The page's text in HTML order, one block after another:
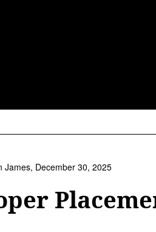
James, December 30, 2025